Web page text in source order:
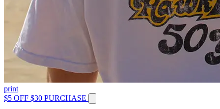
print
$5 OFF $30 PURCHASE